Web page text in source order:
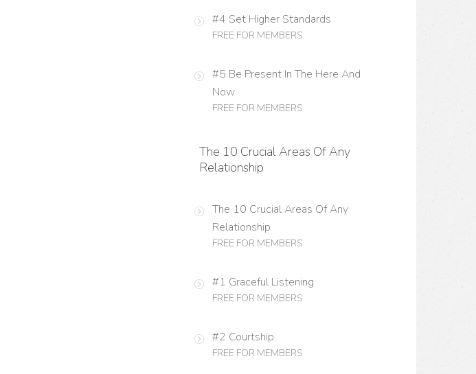
#4 Set Higher Standards
FREE FOR MEMBERS
#5 Be Present In The Here And
Now
FREE FOR MEMBERS
The 10 Crucial Areas Of Any
Relationship
The 10 Crucial Areas Of Any
Relationship
FREE FOR MEMBERS
#1 Graceful Listening
FREE FOR MEMBERS
#2 Courtship
FREE FOR MEMBERS